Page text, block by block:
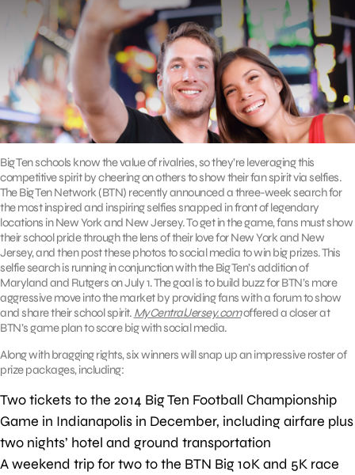
Big Ten schools know the value of rivalries, so they’re leveraging this
competitive spirit by cheering on others to show their fan spirit via selfies.
The Big Ten Network (BTN) recently announced a three-week search for
the most inspired and inspiring selfies snapped in front of legendary
locations in New York and New Jersey. To get in the game, fans must show
their school pride through the lens of their love for New York and New
Jersey, and then post these photos to social media to win big prizes. This
selfie search is running in conjunction with the Big Ten’s addition of
Maryland and Rutgers on July 1. The goal is to build buzz for BTN’s more
aggressive move into the market by providing fans with a forum to show
and share their school spirit. MyCentralJersey.comoffered a closer at
BTN’s game plan to score big with social media.
Along with bragging rights, six winners will snap up an impressive roster of
prize packages, including:
Two tickets to the 2014 Big Ten Football Championship
Game in Indianapolis in December, including airfare plus
two nights’ hotel and ground transportation
A weekend trip for two to the BTN Big 10K and 5K race